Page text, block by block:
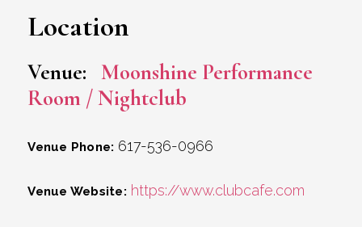
Location
Venue: Moonshine Performance
Room / Nightclub
Venue Phone: 617-536-0966
Venue Website: https://www.clubcafe.com